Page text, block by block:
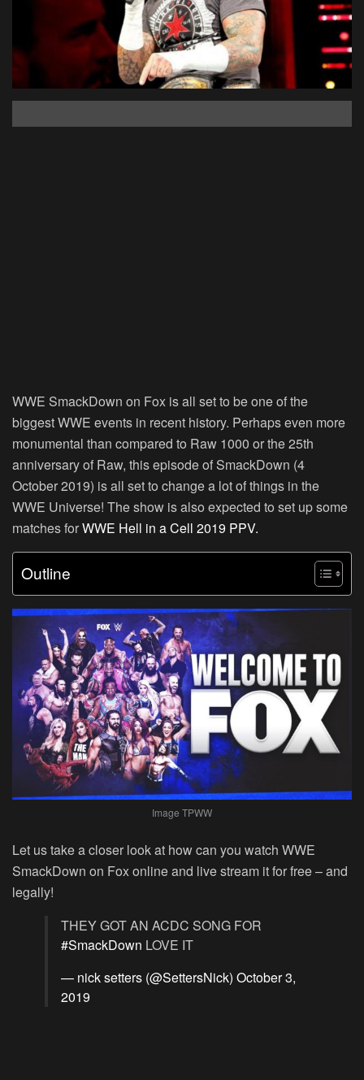
WWE SmackDown on Fox is all set to be one of the
biggest WWE events in recent history. Perhaps even more
monumental than compared to Raw 1000 or the 25th
anniversary of Raw, this episode of SmackDown (4
October 2019) is all set to change a lot of things in the
WWE Universe! The show is also expected to set up some
matches forWWE Hell in a Cell 2019 PPV.
Outline
Image TPWW
Let us take a closer look at how can you watch WWE
SmackDown on Fox online and live stream it for free – and
legally!
THEY GOT AN ACDC SONG FOR
#SmackDown LOVE IT
— nick setters (@SettersNick) October 3,
2019